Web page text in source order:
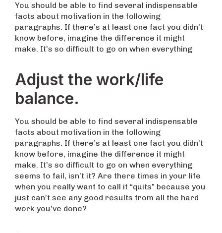
You should be able to find several indispensable
facts about motivation in the following
paragraphs. If there’s at least one fact you didn’t
know before, imagine the difference it might
make. It’s so difficult to go on when everything
Adjust the work/life
balance.
You should be able to find several indispensable
facts about motivation in the following
paragraphs. If there’s at least one fact you didn’t
know before, imagine the difference it might
make. It’s so difficult to go on when everything
seems to fail, isn’t it? Are there times in your life
when you really want to call it “quits” because you
just can’t see any good results from all the hard
work you’ve done?